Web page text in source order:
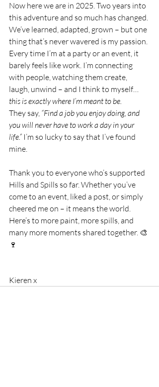
Now here we are in 2025. Two years into
this adventure and so much has changed.
We’ve learned, adapted, grown – but one
thing that’s never wavered is my passion.
Every time I’m at a party or an event, it
barely feels like work. I’m connecting
with people, watching them create,
laugh, unwind – and I think to myself…
this is exactly where I’m meant to be.
They say, “Find a job you enjoy doing, and
you will never have to work a day in your
life.” I’m so lucky to say that I’ve found
mine.
Thank you to everyone who’s supported
Hills and Spills so far. Whether you’ve
come to an event, liked a post, or simply
cheered me on – it means the world.
Here’s to more paint, more spills, and
many more moments shared together. 🎨
🍷
Kieren x